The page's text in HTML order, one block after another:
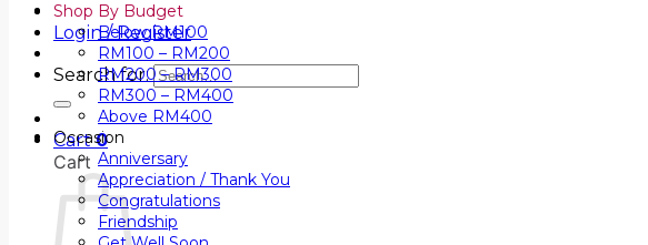
Login / Register
Search for:
Cart0
Cart
Shop By Budget
Below RM100
RM100 – RM200
RM200 – RM300
RM300 – RM400
Above RM400
Occasion
Anniversary
Appreciation / Thank You
Congratulations
Friendship